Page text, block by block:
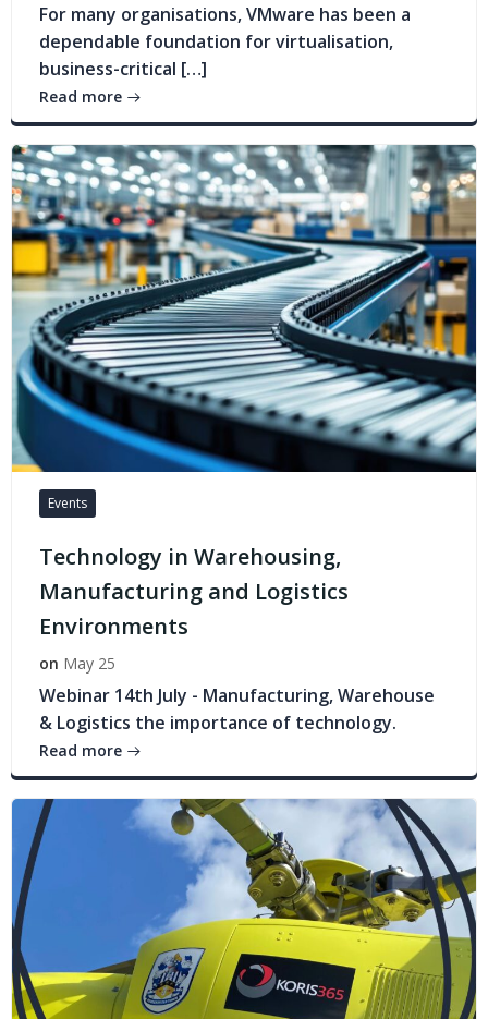
For many organisations, VMware has been a
dependable foundation for virtualisation,
business-critical […]
Read more
Events
Technology in Warehousing,
Manufacturing and Logistics
Environments
on May 25
Webinar 14th July - Manufacturing, Warehouse
& Logistics the importance of technology.
Read more